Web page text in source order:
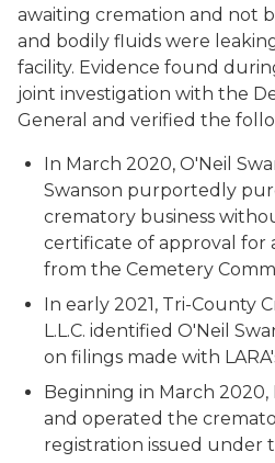
awaiting cremation and not
and bodily fluids were
facility. Evidence found
joint investigation with the
General and verified the
In March 2020, O'Neil
Swanson purportedly
crematory business
certificate of approval for
from the Cemetery
In early 2021, Tri-County
L.L.C. identified O'Neil
on filings made with
Beginning in March
and operated the
registration issued under